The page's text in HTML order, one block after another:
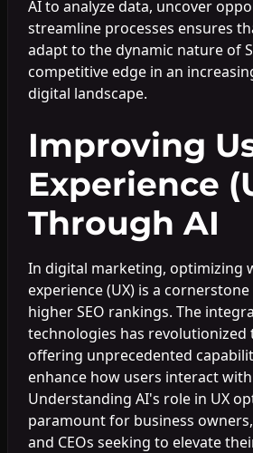
AI to analyze data, uncover
streamline processes ensures
adapt to the dynamic nature of
competitive edge in an
digital landscape.
Improving
Experience
Through AI
In digital marketing, optimizing
experience (UX) is a
higher SEO rankings. The
technologies has revolutionized
offering unprecedented
enhance how users interact
Understanding AI's role in UX
paramount for business
and CEOs seeking to elevate